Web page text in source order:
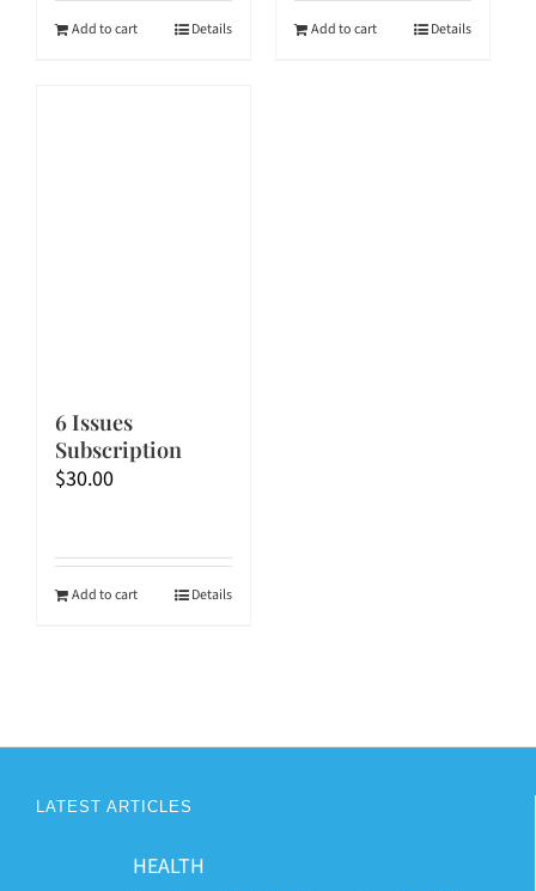
$90.00.
$72.00.
Add to cart Details Add to cart Details
6 Issues
Subscription
$30.00
Add to cart Details
LATEST ARTICLES
HEALTH